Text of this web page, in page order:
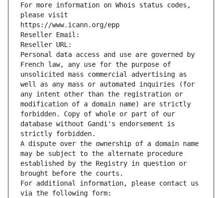
For more information on Whois status codes,
please visit
https://www.icann.org/epp
Reseller Email:
Reseller URL:
Personal data access and use are governed by
French law, any use for the purpose of
unsolicited mass commercial advertising as
well as any mass or automated inquiries (for
any intent other than the registration or
modification of a domain name) are strictly
forbidden. Copy of whole or part of our
database without Gandi's endorsement is
strictly forbidden.
A dispute over the ownership of a domain name
may be subject to the alternate procedure
established by the Registry in question or
brought before the courts.
For additional information, please contact us
via the following form: